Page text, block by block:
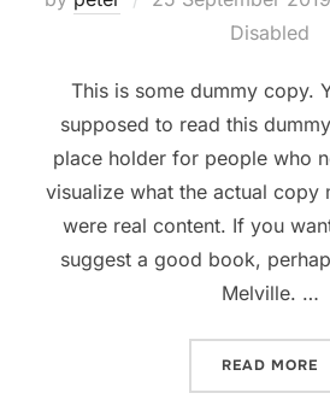
Disabled
This is some dummy copy.
supposed to read this
place holder for people who
visualize what the actual
were real content. If you
suggest a good book,
Melville. …
READ MORE